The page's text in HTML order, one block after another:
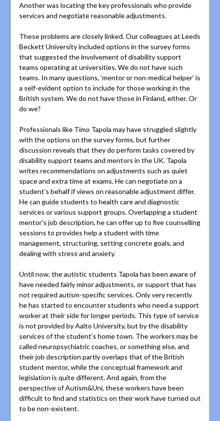
Another was locating the key professionals who provide
services and negotiate reasonable adjustments.
These problems are closely linked. Our colleagues at Leeds
Beckett University included options in the survey forms
that suggested the involvement of disability support
teams operating at universities. We do not have such
teams. In many questions, ‘mentor or non-medical helper’ is
a self-evident option to include for those working in the
British system. We do not have those in Finland, either. Or
do we?
Professionals like Timo Tapola may have struggled slightly
with the options on the survey forms, but further
discussion reveals that they do perform tasks covered by
disability support teams and mentors in the UK. Tapola
writes recommendations on adjustments such as quiet
space and extra time at exams. He can negotiate on a
student’s behalf if views on reasonable adjustment differ.
He can guide students to health care and diagnostic
services or various support groups. Overlapping a student
mentor’s job description, he can offer up to five counselling
sessions to provides help a student with time
management, structuring, setting concrete goals, and
dealing with stress and anxiety.
Until now, the autistic students Tapola has been aware of
have needed fairly minor adjustments, or support that has
not required autism-specific services. Only very recently
he has started to encounter students who need a support
worker at their side for longer periods. This type of service
is not provided by Aalto University, but by the disability
services of the student’s home town. The workers may be
called neuropsychiatric coaches, or something else, and
their job description partly overlaps that of the British
student mentor, while the conceptual framework and
legislation is quite different. And again, from the
perspective of Autism&Uni, these workers have been
difficult to find and statistics on their work have turned out
to be non-existent.